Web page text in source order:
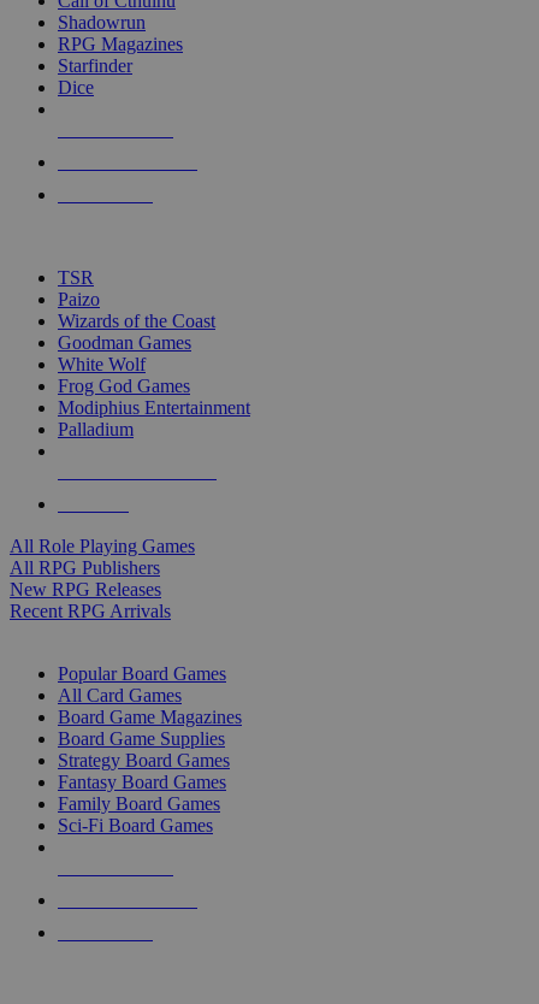
touch
Shadowrun
RPG Magazines
Starfinder
Dice
TSR
Paizo
Wizards of the Coast
Goodman Games
White Wolf
Frog God Games
Modiphius Entertainment
Palladium
All Role Playing Games
All RPG Publishers
New RPG Releases
Recent RPG Arrivals
Popular Board Games
All Card Games
Board Game Magazines
Board Game Supplies
Strategy Board Games
Fantasy Board Games
Family Board Games
Sci-Fi Board Games